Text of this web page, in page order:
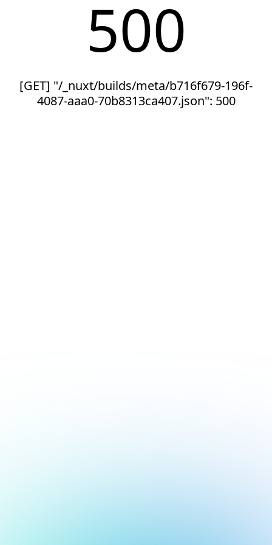
500
[GET] "/_nuxt/builds/meta/b716f679-196f-
4087-aaa0-70b8313ca407.json": 500